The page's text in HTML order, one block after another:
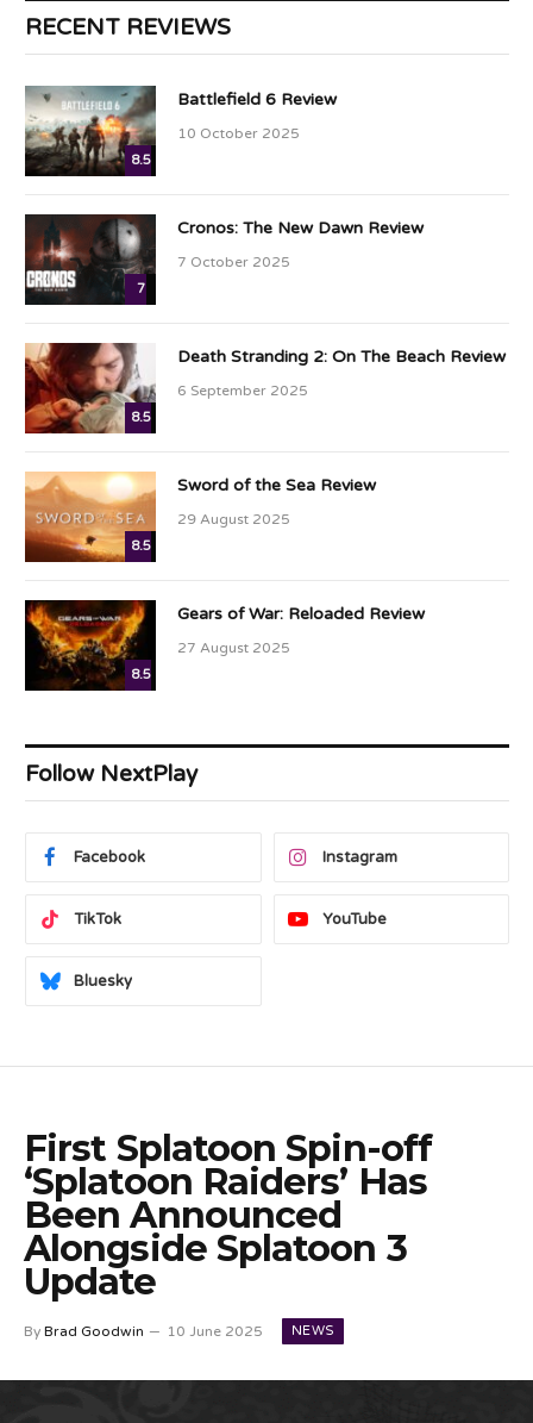
RECENT REVIEWS
8.5
Battlefield 6 Review
10 October 2025
7
Cronos: The New Dawn Review
7 October 2025
8.5
Death Stranding 2: On The Beach Review
6 September 2025
8.5
Sword of the Sea Review
29 August 2025
8.5
Gears of War: Reloaded Review
27 August 2025
Follow NextPlay
Facebook Instagram
TikTok YouTube
Bluesky
First Splatoon Spin-off
‘Splatoon Raiders’ Has
Been Announced
Alongside Splatoon 3
Update
By Brad Goodwin 10 June 2025 NEWS